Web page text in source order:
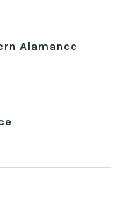
Alamance